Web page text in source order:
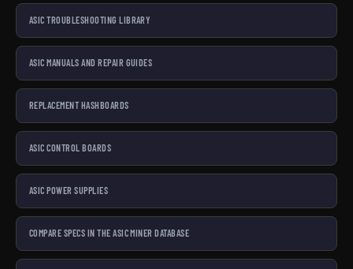
ASIC TROUBLESHOOTING LIBRARY
ASIC MANUALS AND REPAIR GUIDES
REPLACEMENT HASHBOARDS
ASIC CONTROL BOARDS
ASIC POWER SUPPLIES
COMPARE SPECS IN THE ASIC MINER DATABASE